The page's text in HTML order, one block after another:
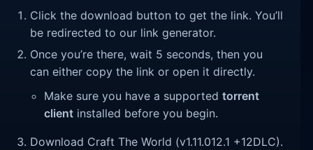
Click the download button to get the link. You’ll
be redirected to our link generator.
Once you’re there, wait 5 seconds, then you
can either copy the link or open it directly.
Make sure you have a supportedtorrent
client installed before you begin.
Download Craft The World (v1.11.012.1 +12DLC).